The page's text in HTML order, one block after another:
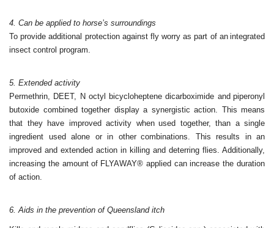
4. Can be applied to horse’s surroundings
To provide additional protection against fly worry as part of an integrated
insect control program.
5. Extended activity
Permethrin, DEET, N octyl bicycloheptene dicarboximide and piperonyl
butoxide combined together display a synergistic action. This means
that they have improved activity when used together, than a single
ingredient used alone or in other combinations. This results in an
improved and extended action in killing and deterring flies. Additionally,
increasing the amount of FLYAWAY® applied can increase the duration
of action.
6. Aids in the prevention of Queensland itch